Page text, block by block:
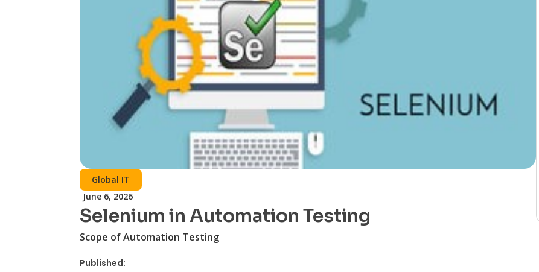
Global IT
June 6, 2026
Selenium in Automation Testing
Scope of Automation Testing
Published: